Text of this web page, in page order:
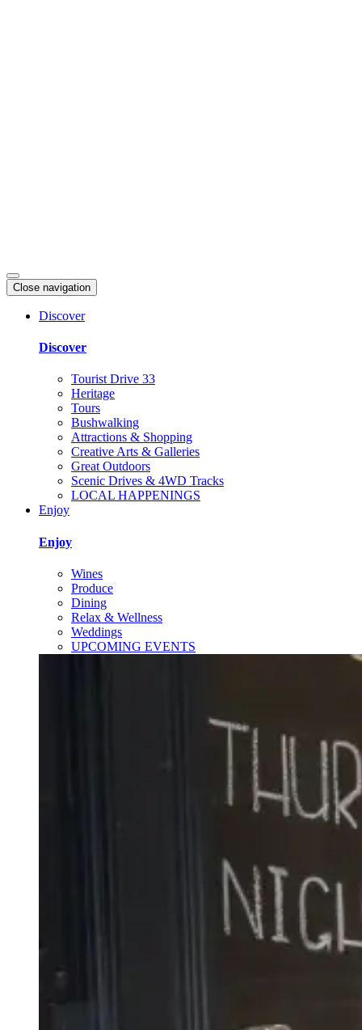
Close navigation
Discover
Discover
Tourist Drive 33
Heritage
Tours
Bushwalking
Attractions & Shopping
Creative Arts & Galleries
Great Outdoors
Scenic Drives & 4WD Tracks
LOCAL HAPPENINGS
Enjoy
Enjoy
Wines
Produce
Dining
Relax & Wellness
Weddings
UPCOMING EVENTS